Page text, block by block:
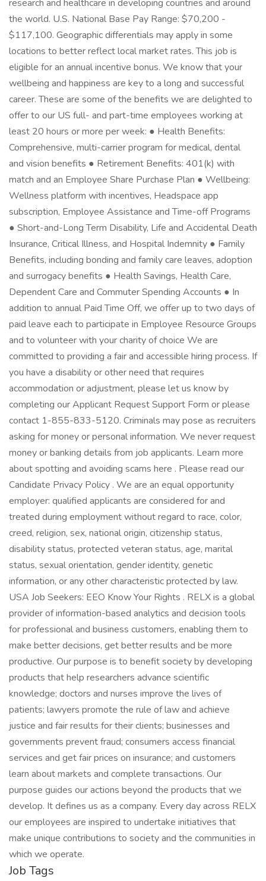
research and healthcare in developing countries and around
the world. U.S. National Base Pay Range: $70,200 -
$117,100. Geographic differentials may apply in some
locations to better reflect local market rates. This job is
eligible for an annual incentive bonus. We know that your
wellbeing and happiness are key to a long and successful
career. These are some of the benefits we are delighted to
offer to our US full- and part-time employees working at
least 20 hours or more per week: ● Health Benefits:
Comprehensive, multi-carrier program for medical, dental
and vision benefits ● Retirement Benefits: 401(k) with
match and an Employee Share Purchase Plan ● Wellbeing:
Wellness platform with incentives, Headspace app
subscription, Employee Assistance and Time-off Programs
● Short-and-Long Term Disability, Life and Accidental Death
Insurance, Critical Illness, and Hospital Indemnity ● Family
Benefits, including bonding and family care leaves, adoption
and surrogacy benefits ● Health Savings, Health Care,
Dependent Care and Commuter Spending Accounts ● In
addition to annual Paid Time Off, we offer up to two days of
paid leave each to participate in Employee Resource Groups
and to volunteer with your charity of choice We are
committed to providing a fair and accessible hiring process. If
you have a disability or other need that requires
accommodation or adjustment, please let us know by
completing our Applicant Request Support Form or please
contact 1-855-833-5120. Criminals may pose as recruiters
asking for money or personal information. We never request
money or banking details from job applicants. Learn more
about spotting and avoiding scams here . Please read our
Candidate Privacy Policy . We are an equal opportunity
employer: qualified applicants are considered for and
treated during employment without regard to race, color,
creed, religion, sex, national origin, citizenship status,
disability status, protected veteran status, age, marital
status, sexual orientation, gender identity, genetic
information, or any other characteristic protected by law.
USA Job Seekers: EEO Know Your Rights . RELX is a global
provider of information-based analytics and decision tools
for professional and business customers, enabling them to
make better decisions, get better results and be more
productive. Our purpose is to benefit society by developing
products that help researchers advance scientific
knowledge; doctors and nurses improve the lives of
patients; lawyers promote the rule of law and achieve
justice and fair results for their clients; businesses and
governments prevent fraud; consumers access financial
services and get fair prices on insurance; and customers
learn about markets and complete transactions. Our
purpose guides our actions beyond the products that we
develop. It defines us as a company. Every day across RELX
our employees are inspired to undertake initiatives that
make unique contributions to society and the communities in
which we operate.
Job Tags